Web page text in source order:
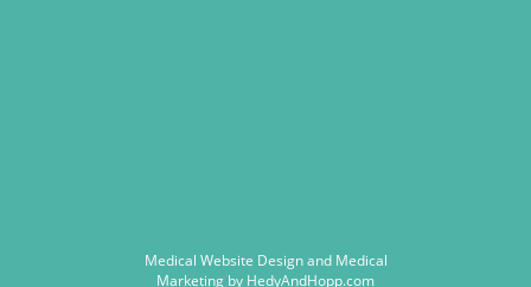
Medical Website Design and Medical
Marketing by HedyAndHopp.com